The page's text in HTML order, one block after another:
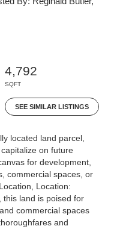
4,792
SQFT
SEE SIMILAR LISTINGS
located land parcel,
on future
for development,
commercial spaces, or
Location:
this land is poised for
commercial spaces
and